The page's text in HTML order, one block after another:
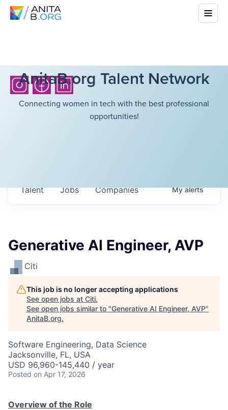
AnitaB.org Talent Network
Connecting women in tech with the best professional
opportunities!
Jobs Companies
Talent Myalerts
Generative AI Engineer, AVP
Citi
This job is no longer accepting applications
See open jobs at Citi.
See open jobs similar to "Generative AI Engineer, AVP"
AnitaB.org.
Software Engineering, Data Science
Jacksonville, FL, USA
USD 96,960-145,440 / year
Posted on Apr 17, 2026
Overview of the Role